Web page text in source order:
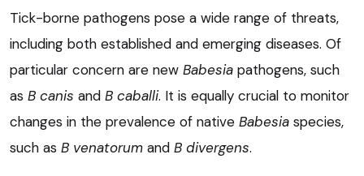
Tick-borne pathogens pose a wide range of threats,
including both established and emerging diseases. Of
particular concern are new Babesia pathogens, such
as B canis and B caballi. It is equally crucial to monitor
changes in the prevalence of native Babesia species,
such as B venatorum and B divergens.